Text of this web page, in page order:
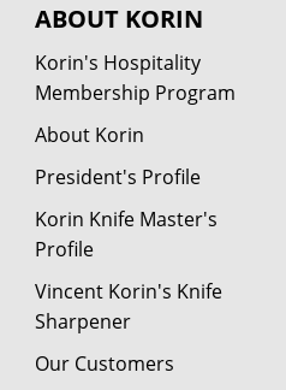
ABOUT KORIN
Korin's Hospitality
Membership Program
About Korin
President's Profile
Korin Knife Master's
Profile
Vincent Korin's Knife
Sharpener
Our Customers